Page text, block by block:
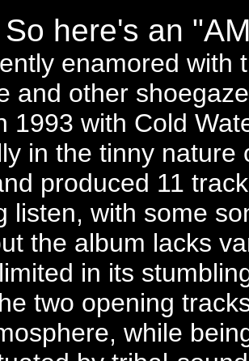
So here's an
enamored with
and other
1993 with Cold
in the tinny
produced 11
listen, with some
the album lacks
in its
two opening
while